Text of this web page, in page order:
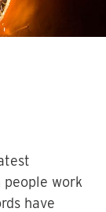
people work
have